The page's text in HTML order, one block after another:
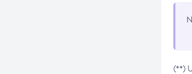
(**)